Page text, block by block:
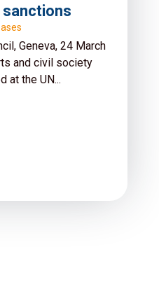
Geneva, 24 March
and civil society
at the UN...